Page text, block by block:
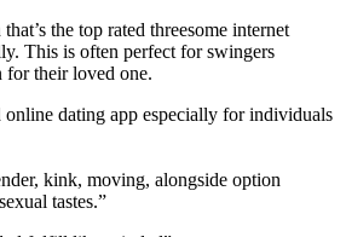
the top rated threesome internet
This is often perfect for swingers
for their loved one.
online dating app especially for individuals
kink, moving, alongside option
tastes.”